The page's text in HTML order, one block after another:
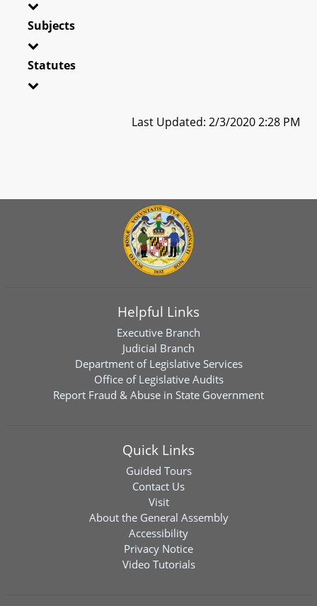
Subjects
Statutes
Last Updated: 2/3/2020 2:28 PM
Helpful Links
Executive Branch
Judicial Branch
Department of Legislative Services
Office of Legislative Audits
Report Fraud & Abuse in State Government
Quick Links
Guided Tours
Contact Us
Visit
About the General Assembly
Accessibility
Privacy Notice
Video Tutorials